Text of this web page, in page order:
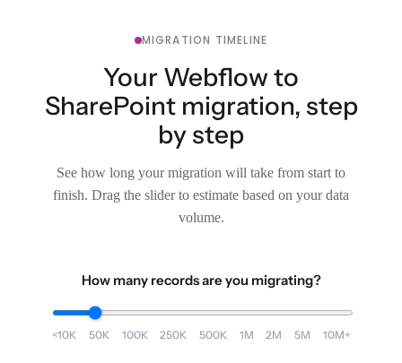
MIGRATION TIMELINE
Your Webflow to
SharePoint migration, step
by step
See how long your migration will take from start to
finish. Drag the slider to estimate based on your data
volume.
How many records are you migrating?
<10K 50K 100K 250K 500K 1M 2M 5M 10M+